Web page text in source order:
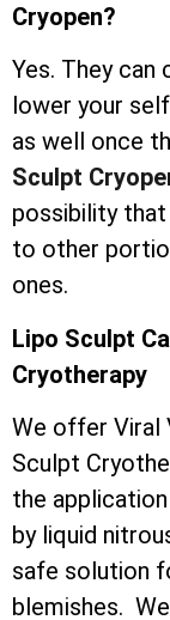
Cryopen?
Yes. They can
lower your
as well once
Sculpt
possibility
to other
ones.
Lipo Sculpt
Cryotherapy
We offer Viral
Sculpt
the
by liquid
safe solution
blemishes.